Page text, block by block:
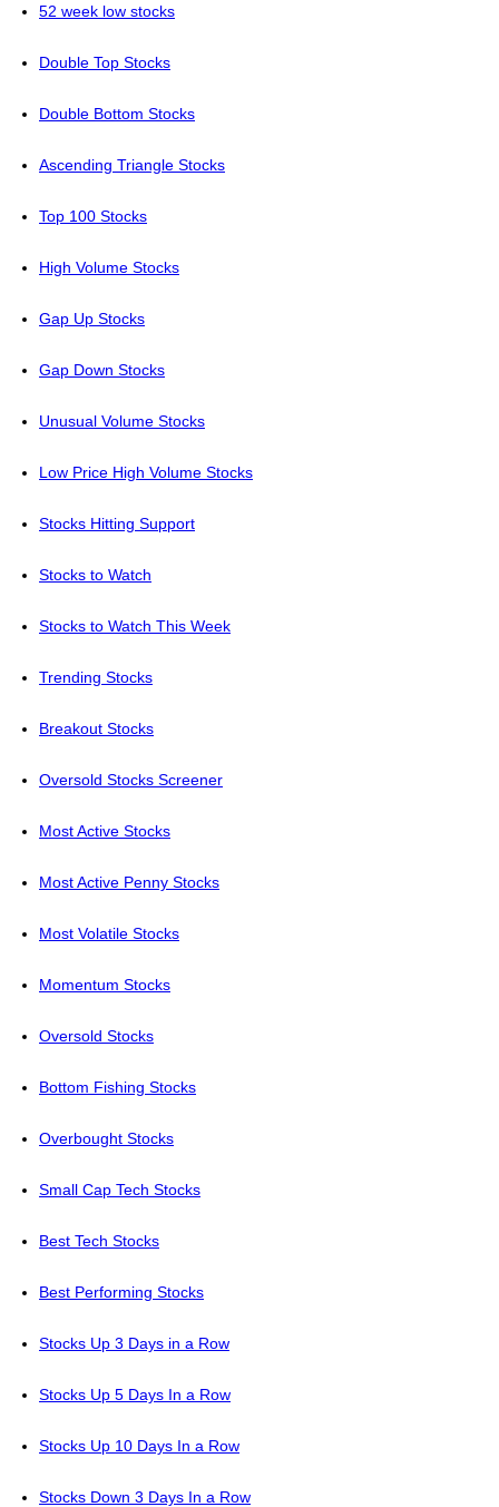
52 week low stocks
Double Top Stocks
Double Bottom Stocks
Ascending Triangle Stocks
Top 100 Stocks
High Volume Stocks
Gap Up Stocks
Gap Down Stocks
Unusual Volume Stocks
Low Price High Volume Stocks
Stocks Hitting Support
Stocks to Watch
Stocks to Watch This Week
Trending Stocks
Breakout Stocks
Oversold Stocks Screener
Most Active Stocks
Most Active Penny Stocks
Most Volatile Stocks
Momentum Stocks
Oversold Stocks
Bottom Fishing Stocks
Overbought Stocks
Small Cap Tech Stocks
Best Tech Stocks
Best Performing Stocks
Stocks Up 3 Days in a Row
Stocks Up 5 Days In a Row
Stocks Up 10 Days In a Row
Stocks Down 3 Days In a Row